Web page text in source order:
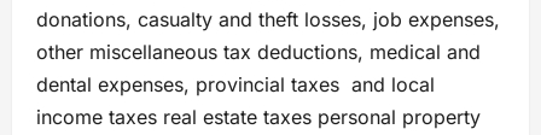
donations, casualty and theft losses, job expenses,
other miscellaneous tax deductions, medical and
dental expenses, provincial taxes and local
income taxes real estate taxes personal property